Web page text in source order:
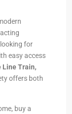
for
easy access
Line Train,
offers both
buy a